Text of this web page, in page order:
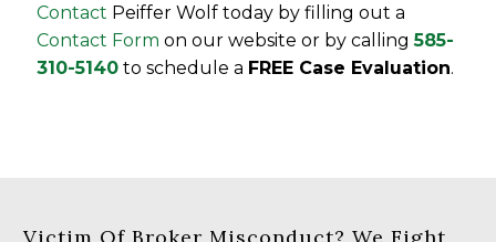
Contact Peiffer Wolf today by filling out a
Contact Form on our website or by calling585-
310-5140 to schedule a FREE Case Evaluation.
Victim Of Broker Misconduct? We Fight